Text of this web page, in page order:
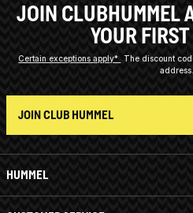
HUMMEL
JOIN CLUBHUMMEL
YOUR
Certain exceptions apply*
The discount
address.
JOIN CLUB HUMMEL